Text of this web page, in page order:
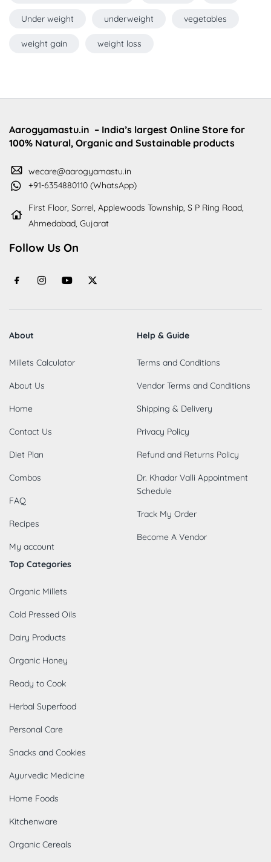
Under weight underweight vegetables
weight gain weight loss
Aarogyamastu.in – India’s largest Online Store for
100% Natural, Organic and Sustainable products
wecare@aarogyamastu.in
+91-6354880110 (WhatsApp)
First Floor, Sorrel, Applewoods Township, S P Ring Road,
Ahmedabad, Gujarat
Follow Us On
About
Millets Calculator
About Us
Home
Contact Us
Diet Plan
Combos
FAQ
Recipes
My account
Help & Guide
Terms and Conditions
Vendor Terms and Conditions
Shipping & Delivery
Privacy Policy
Refund and Returns Policy
Dr. Khadar Valli Appointment
Schedule
Track My Order
Become A Vendor
Top Categories
Organic Millets
Cold Pressed Oils
Dairy Products
Organic Honey
Ready to Cook
Herbal Superfood
Personal Care
Snacks and Cookies
Ayurvedic Medicine
Home Foods
Kitchenware
Organic Cereals